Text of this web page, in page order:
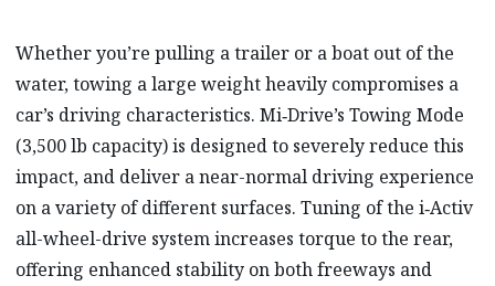
Whether you’re pulling a trailer or a boat out of the
water, towing a large weight heavily compromises a
car’s driving characteristics. Mi‑Drive’s Towing Mode
(3,500 lb capacity) is designed to severely reduce this
impact, and deliver a near-normal driving experience
on a variety of different surfaces. Tuning of the i‑Activ
all-wheel-drive system increases torque to the rear,
offering enhanced stability on both freeways and